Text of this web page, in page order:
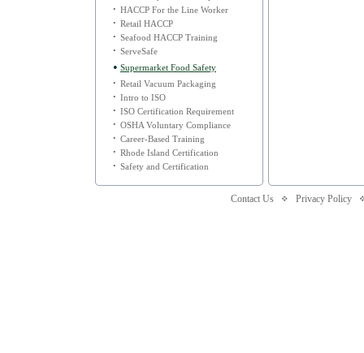
• HACCP For the Line Worker
• Retail HACCP
• Seafood HACCP Training
• ServeSafe
• Supermarket Food Safety
• Retail Vacuum Packaging
• Intro to ISO
• ISO Certification Requirement
• OSHA Voluntary Compliance
• Career-Based Training
• Rhode Island Certification
• Safety and Certification
Contact Us Privacy Policy